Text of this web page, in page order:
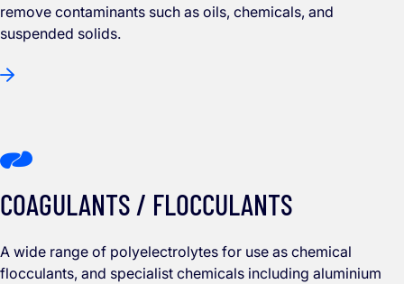
remove contaminants such as oils, chemicals, and
suspended solids.
COAGULANTS / FLOCCULANTS
A wide range of polyelectrolytes for use as chemical
flocculants, and specialist chemicals including aluminium